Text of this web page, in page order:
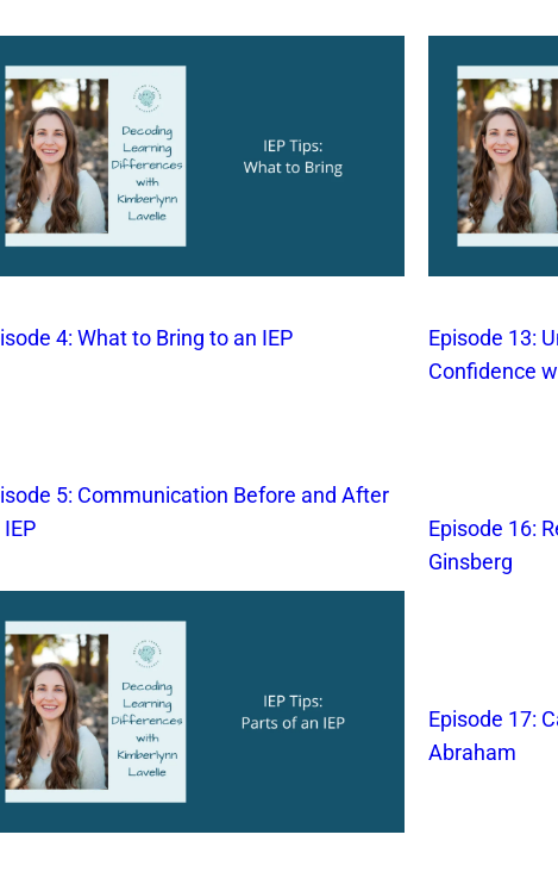
4: What to Bring to an IEP
5: Communication Before and After
Episode 13:
Confidence
Episode 16:
Ginsberg
Episode 17:
Abraham